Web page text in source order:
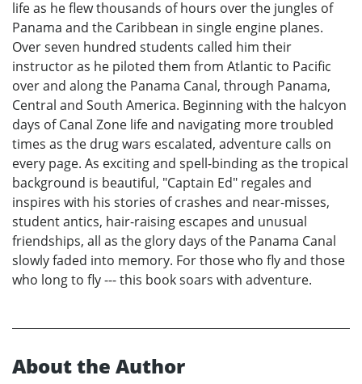
life as he flew thousands of hours over the jungles of
Panama and the Caribbean in single engine planes.
Over seven hundred students called him their
instructor as he piloted them from Atlantic to Pacific
over and along the Panama Canal, through Panama,
Central and South America. Beginning with the halcyon
days of Canal Zone life and navigating more troubled
times as the drug wars escalated, adventure calls on
every page. As exciting and spell-binding as the tropical
background is beautiful, "Captain Ed" regales and
inspires with his stories of crashes and near-misses,
student antics, hair-raising escapes and unusual
friendships, all as the glory days of the Panama Canal
slowly faded into memory. For those who fly and those
who long to fly --- this book soars with adventure.
About the Author